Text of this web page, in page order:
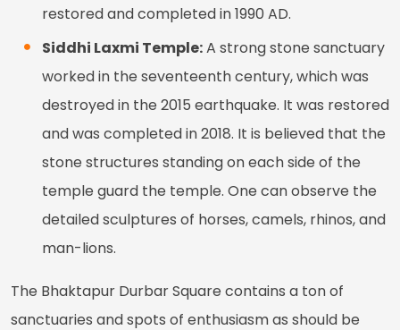
restored and completed in 1990 AD.
Siddhi Laxmi Temple:A strong stone sanctuary
worked in the seventeenth century, which was
destroyed in the 2015 earthquake. It was restored
and was completed in 2018. It is believed that the
stone structures standing on each side of the
temple guard the temple. One can observe the
detailed sculptures of horses, camels, rhinos, and
man-lions.
The Bhaktapur Durbar Square contains a ton of
sanctuaries and spots of enthusiasm as should be